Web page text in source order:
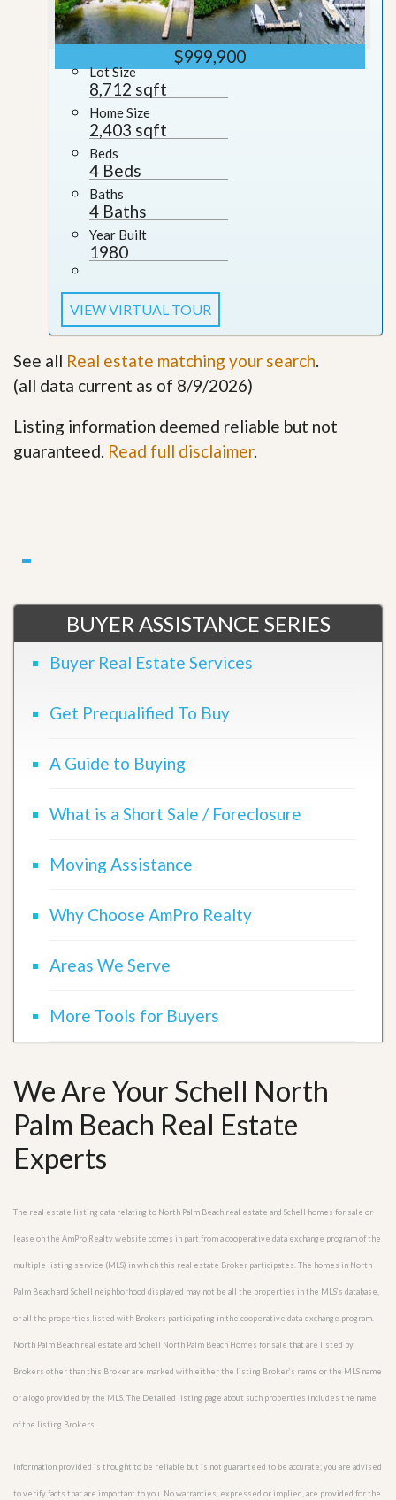
$999,900
Lot Size
8,712 sqft
Home Size
2,403 sqft
Beds
4 Beds
Baths
4 Baths
Year Built
1980
VIEW VIRTUAL TOUR
See all Real estate matching your search.
(all data current as of 8/9/2026)
Listing information deemed reliable but not
guaranteed. Read full disclaimer.
BUYER ASSISTANCE SERIES
Buyer Real Estate Services
Get Prequalified To Buy
A Guide to Buying
What is a Short Sale / Foreclosure
Moving Assistance
Why Choose AmPro Realty
Areas We Serve
More Tools for Buyers
We Are Your Schell North
Palm Beach Real Estate
Experts
The real estate listing data relating to North Palm Beach real estate and Schell homes for sale or
lease on the AmPro Realty website comes in part from a cooperative data exchange program of the
multiple listing service (MLS) in which this real estate Broker participates. The homes in North
Palm Beach and Schell neighborhood displayed may not be all the properties in the MLS’s database,
or all the properties listed with Brokers participating in the cooperative data exchange program.
North Palm Beach real estate and Schell North Palm Beach Homes for sale that are listed by
Brokers other than this Broker are marked with either the listing Broker’s name or the MLS name
or a logo provided by the MLS. The Detailed listing page about such properties includes the name
of the listing Brokers.
Information provided is thought to be reliable but is not guaranteed to be accurate; you are advised
to verify facts that are important to you. No warranties, expressed or implied, are provided for the